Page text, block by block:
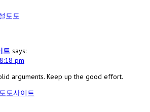
토토
트 says:
pm
arguments. Keep up the good effort.
토토사이트